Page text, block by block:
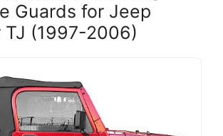
Guards for Jeep
TJ (1997-2006)